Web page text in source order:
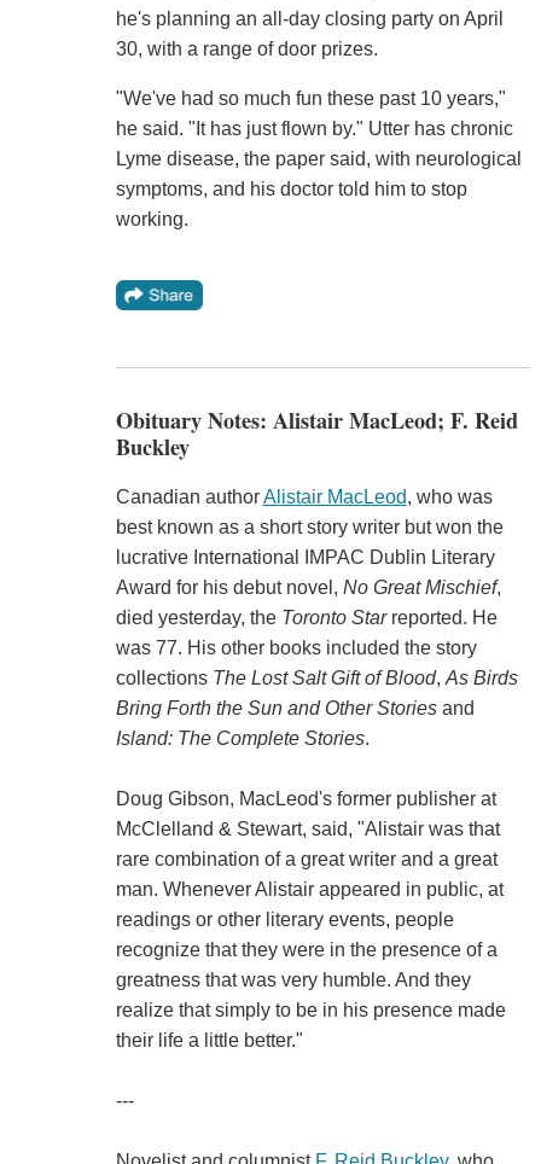
he's planning an all-day closing party on April
30, with a range of door prizes.
"We've had so much fun these past 10 years,"
he said. "It has just flown by." Utter has chronic
Lyme disease, the paper said, with neurological
symptoms, and his doctor told him to stop
working.
Obituary Notes: Alistair MacLeod; F. Reid
Buckley
Canadian authorAlistair MacLeod, who was
best known as a short story writer but won the
lucrative International IMPAC Dublin Literary
Award for his debut novel, No Great Mischief,
died yesterday, the Toronto Starreported. He
was 77. His other books included the story
collections The Lost Salt Gift of Blood, As Birds
Bring Forth the Sun and Other Storiesand
Island: The Complete Stories.
Doug Gibson, MacLeod's former publisher at
McClelland & Stewart, said, "Alistair was that
rare combination of a great writer and a great
man. Whenever Alistair appeared in public, at
readings or other literary events, people
recognize that they were in the presence of a
greatness that was very humble. And they
realize that simply to be in his presence made
their life a little better."
---